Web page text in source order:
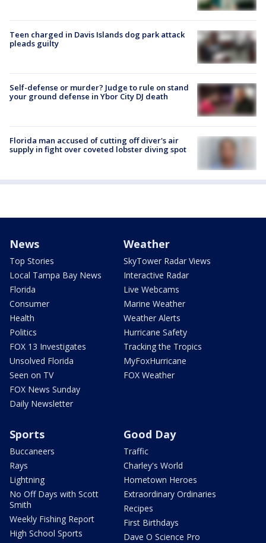
Teen charged in Davis Islands dog park attack
pleads guilty
Self-defense or murder? Judge to rule on stand
your ground defense in Ybor City DJ death
Florida man accused of cutting off diver's air
supply in fight over coveted lobster diving spot
News
Top Stories
Local Tampa Bay News
Florida
Consumer
Health
Politics
FOX 13 Investigates
Unsolved Florida
Seen on TV
FOX News Sunday
Daily Newsletter
Weather
SkyTower Radar Views
Interactive Radar
Live Webcams
Marine Weather
Weather Alerts
Hurricane Safety
Tracking the Tropics
MyFoxHurricane
FOX Weather
Sports
Buccaneers
Rays
Lightning
No Off Days with Scott
Smith
Weekly Fishing Report
High School Sports
Good Day
Traffic
Charley's World
Hometown Heroes
Extraordinary Ordinaries
Recipes
First Birthdays
Dave O Science Pro